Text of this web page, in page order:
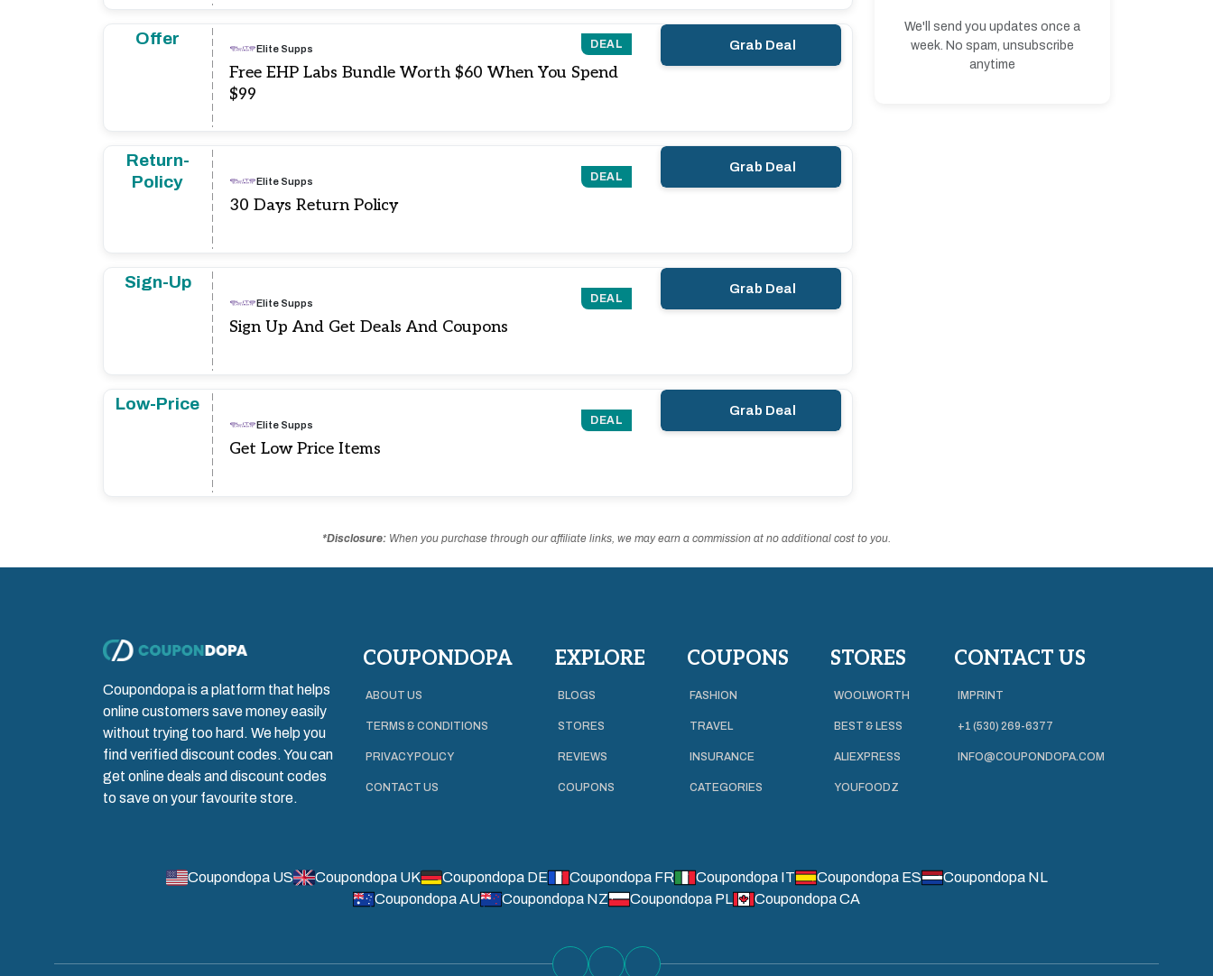
Offer DEAL
Elite Supps
Free EHP Labs Bundle Worth $60 When You Spend
$99
Grab Deal
Return-
Policy
DEAL
Elite Supps
30 Days Return Policy
Grab Deal
Sign-Up
DEAL
Elite Supps
Sign Up And Get Deals And Coupons
Grab Deal
Low-Price
DEAL
Elite Supps
Get Low Price Items
Grab Deal
We'll send you updates once a
week. No spam, unsubscribe
anytime
*Disclosure: When you purchase through our affiliate links, we may earn a commission at no additional cost to you.
Coupondopa is a platform that helps
online customers save money easily
without trying too hard. We help you
find verified discount codes. You can
get online deals and discount codes
to save on your favourite store.
COUPONDOPA
ABOUT US
TERMS & CONDITIONS
PRIVACY POLICY
CONTACT US
EXPLORE
BLOGS
STORES
REVIEWS
COUPONS
COUPONS
FASHION
TRAVEL
INSURANCE
CATEGORIES
STORES
WOOLWORTH
BEST & LESS
ALIEXPRESS
YOUFOODZ
CONTACT US
IMPRINT
+1 (530) 269-6377
INFO@COUPONDOPA.COM
Coupondopa US Coupondopa UK Coupondopa DE Coupondopa FR Coupondopa IT Coupondopa ES
Coupondopa NL
Coupondopa AU
Coupondopa NZ Coupondopa PL Coupondopa CA